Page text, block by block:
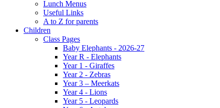
Lunch Menus
Useful Links
A to Z for parents
Children
Class Pages
Baby Elephants - 2026-27
Year R - Elephants
Year 1 - Giraffes
Year 2 - Zebras
Year 3 – Meerkats
Year 4 - Lions
Year 5 - Leopards